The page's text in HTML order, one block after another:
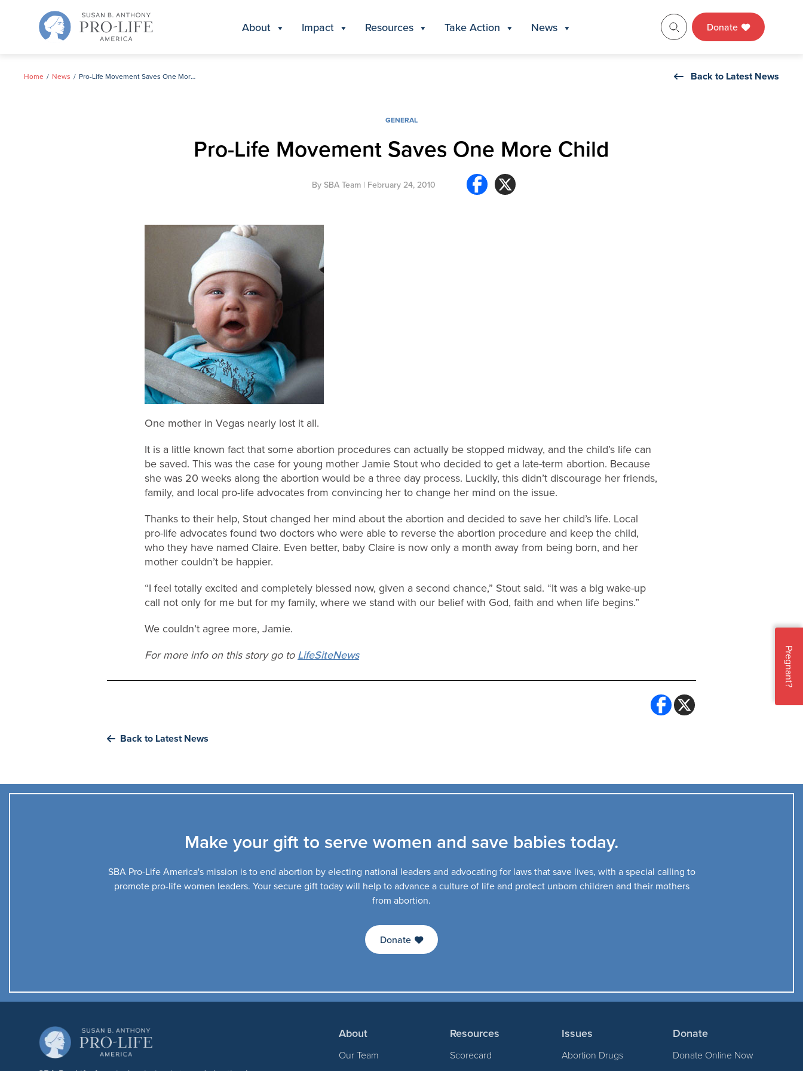
About Impact Resources Take Action News Donate
Home News Pro-Life Movement Saves One More Child Back to Latest News
GENERAL
Pro-Life Movement Saves One More Child
By SBA Team| February 24, 2010
One mother in Vegas nearly lost it all.
It is a little known fact that some abortion procedures can actually be stopped midway, and the child’s life can
be saved. This was the case for young mother Jamie Stout who decided to get a late-term abortion. Because
she was 20 weeks along the abortion would be a three day process. Luckily, this didn’t discourage her friends,
family, and local pro-life advocates from convincing her to change her mind on the issue.
Thanks to their help, Stout changed her mind about the abortion and decided to save her child’s life. Local
pro-life advocates found two doctors who were able to reverse the abortion procedure and keep the child,
who they have named Claire. Even better, baby Claire is now only a month away from being born, and her
mother couldn’t be happier.
“I feel totally excited and completely blessed now, given a second chance,” Stout said. “It was a big wake-up
call not only for me but for my family, where we stand with our belief with God, faith and when life begins.”
We couldn’t agree more, Jamie.
For more info on this story go to LifeSiteNews
Back to Latest News
Make your gift to serve women and save babies today.
SBA Pro-Life America's mission is to end abortion by electing national leaders and advocating for laws that save lives, with a special calling to
promote pro-life women leaders. Your secure gift today will help to advance a culture of life and protect unborn children and their mothers
from abortion.
Donate
About
Our Team
Resources
Scorecard
Issues
Abortion Drugs
Donate
Donate Online Now
Pregnant?